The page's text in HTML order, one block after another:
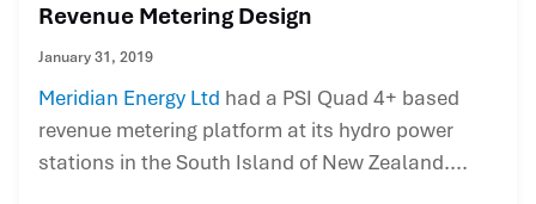
Revenue Metering Design
January 31, 2019
Meridian Energy Ltd had a PSI Quad 4+ based
revenue metering platform at its hydro power
stations in the South Island of New Zealand....